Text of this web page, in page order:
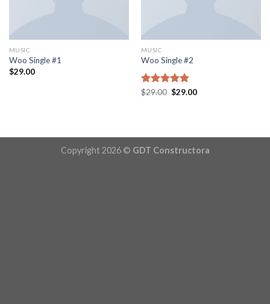
MUSIC
Woo Single #1
$29.00
MUSIC
Woo Single #2
Rated 4.75
$29.00 Original
price
$29.00Current
Copyright 2026 © GDT Constructora